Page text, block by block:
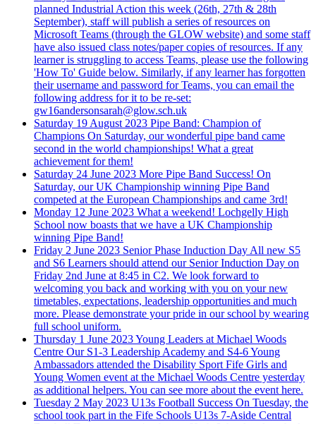
planned Industrial Action this week (26th, 27th & 28th
September), staff will publish a series of resources on
Microsoft Teams (through the GLOW website) and some staff
have also issued class notes/paper copies of resources. If any
learner is struggling to access Teams, please use the following
'How To' Guide below. Similarly, if any learner has forgotten
their username and password for Teams, you can email the
following address for it to be re-set:
gw16andersonsarah@glow.sch.uk
Saturday 19 August 2023 Pipe Band: Champion of
Champions On Saturday, our wonderful pipe band came
second in the world championships! What a great
achievement for them!
Saturday 24 June 2023 More Pipe Band Success! On
Saturday, our UK Championship winning Pipe Band
competed at the European Championships and came 3rd!
Monday 12 June 2023 What a weekend! Lochgelly High
School now boasts that we have a UK Championship
winning Pipe Band!
Friday 2 June 2023 Senior Phase Induction Day All new S5
and S6 Learners should attend our Senior Induction Day on
Friday 2nd June at 8:45 in C2. We look forward to
welcoming you back and working with you on your new
timetables, expectations, leadership opportunities and much
more. Please demonstrate your pride in our school by wearing
full school uniform.
Thursday 1 June 2023Young Leaders at Michael Woods
Centre Our S1-3 Leadership Academy and S4-6 Young
Ambassadors attended the Disability Sport Fife Girls and
Young Women event at the Michael Woods Centre yesterday
as additional helpers. You can see more about the event here.
Tuesday 2 May 2023 U13s Football Success On Tuesday, the
school took part in the Fife Schools U13s 7-Aside Central